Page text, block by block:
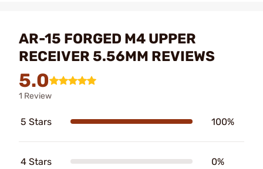
AR-15 FORGED M4 UPPER
RECEIVER 5.56MM REVIEWS
5.0
1 Review
5 Stars 100%
4 Stars 0%